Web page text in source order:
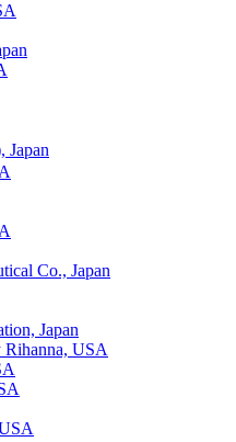
Japan
Co., Japan
Japan
Rihanna, USA